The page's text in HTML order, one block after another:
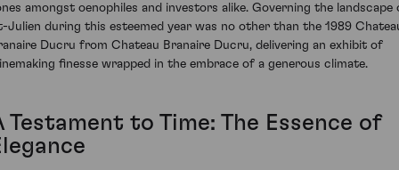
amongst oenophiles and investors alike. Governing the landscape
Julien during this esteemed year was no other than the 1989
Ducru from Chateau Branaire Ducru, delivering an exhibit of
finesse wrapped in the embrace of a generous climate.
Testament to Time: The Essence of